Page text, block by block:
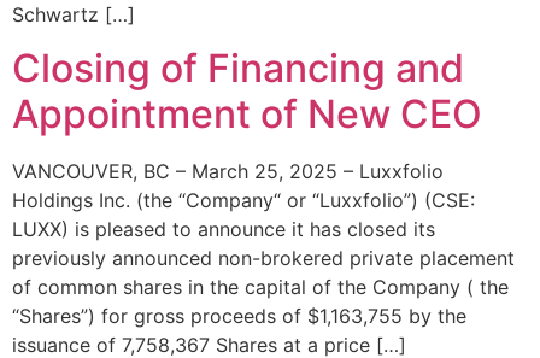
Schwartz […]
Closing of Financing and
Appointment of New CEO
VANCOUVER, BC – March 25, 2025 – Luxxfolio
Holdings Inc. (the “Company“ or “Luxxfolio”) (CSE:
LUXX) is pleased to announce it has closed its
previously announced non-brokered private placement
of common shares in the capital of the Company ( the
“Shares”) for gross proceeds of $1,163,755 by the
issuance of 7,758,367 Shares at a price […]